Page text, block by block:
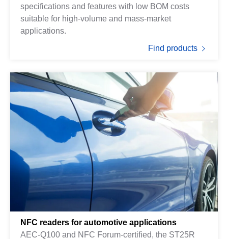
specifications and features with low BOM costs
suitable for high-volume and mass-market
applications.
Find products
NFC readers for automotive applications
AEC-Q100 and NFC Forum-certified, the ST25R